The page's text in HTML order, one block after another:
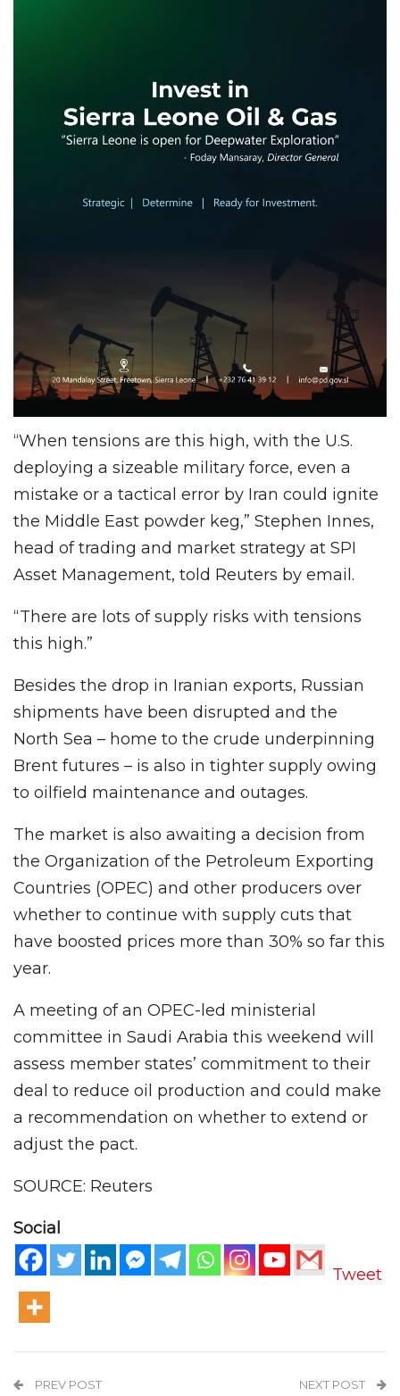
“When tensions are this high, with the U.S.
deploying a sizeable military force, even a
mistake or a tactical error by Iran could ignite
the Middle East powder keg,” Stephen Innes,
head of trading and market strategy at SPI
Asset Management, told Reuters by email.
“There are lots of supply risks with tensions
this high.”
Besides the drop in Iranian exports, Russian
shipments have been disrupted and the
North Sea – home to the crude underpinning
Brent futures – is also in tighter supply owing
to oilfield maintenance and outages.
The market is also awaiting a decision from
the Organization of the Petroleum Exporting
Countries (OPEC) and other producers over
whether to continue with supply cuts that
have boosted prices more than 30% so far this
year.
A meeting of an OPEC-led ministerial
committee in Saudi Arabia this weekend will
assess member states’ commitment to their
deal to reduce oil production and could make
a recommendation on whether to extend or
adjust the pact.
SOURCE: Reuters
Social
Tweet
PREV POST NEXT POST